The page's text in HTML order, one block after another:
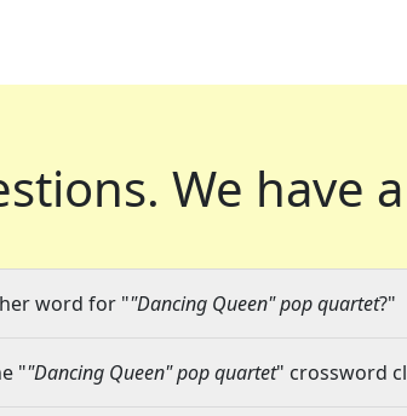
We have
word for ""Dancing Queen" pop quartet?"
""Dancing Queen" pop quartet" crossword